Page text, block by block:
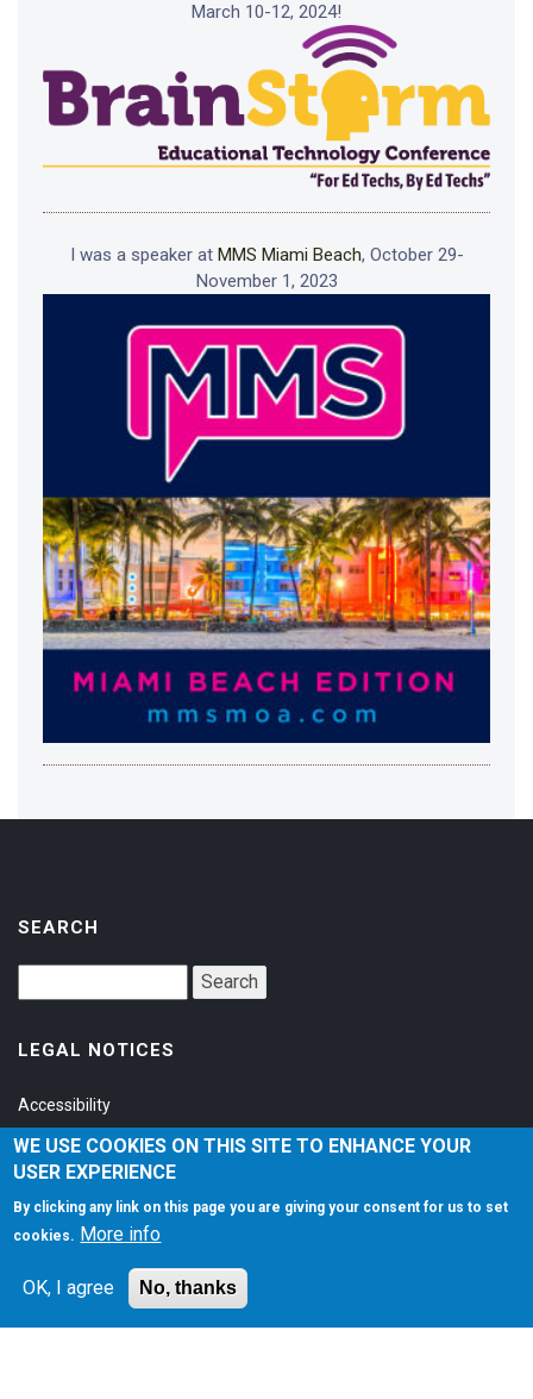
March 10-12, 2024!
I was a speaker at MMS Miami Beach, October 29-
November 1, 2023
SEARCH
LEGAL NOTICES
Accessibility
Privacy Policy
Terms of Service
SOCIAL
WE USE COOKIES ON THIS SITE TO ENHANCE YOUR
USER EXPERIENCE
By clicking any link on this page you are giving your consent for us to set
cookies. More info
OK, I agree No, thanks